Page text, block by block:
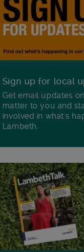
Sign up for local
Get email updates
matter to you and
involved in what's
Lambeth.